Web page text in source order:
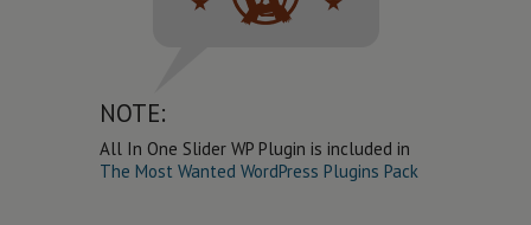
NOTE:
All In One Slider WP Plugin is included in
The Most Wanted WordPress Plugins Pack